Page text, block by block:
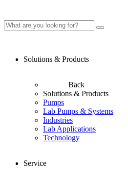
Solutions & Products
Back
Solutions & Products
Pumps
Lab Pumps & Systems
Industries
Lab Applications
Technology
Service